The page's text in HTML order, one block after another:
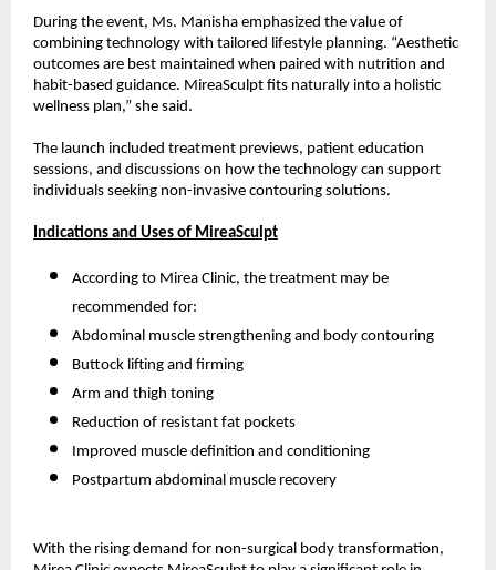
During the event, Ms. Manisha emphasized the value of
combining technology with tailored lifestyle planning. “Aesthetic
outcomes are best maintained when paired with nutrition and
habit-based guidance. MireaSculpt fits naturally into a holistic
wellness plan,” she said.
The launch included treatment previews, patient education
sessions, and discussions on how the technology can support
individuals seeking non-invasive contouring solutions.
Indications and Uses of MireaSculpt
According to Mirea Clinic, the treatment may be
recommended for:
Abdominal muscle strengthening and body contouring
Buttock lifting and firming
Arm and thigh toning
Reduction of resistant fat pockets
Improved muscle definition and conditioning
Postpartum abdominal muscle recovery
With the rising demand for non-surgical body transformation,